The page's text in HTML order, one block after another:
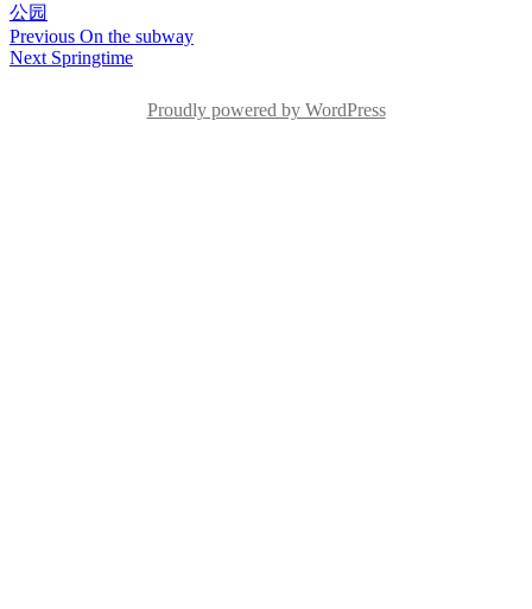
公园
Post
navigation
Previous Previous
post:
On the subway
Next Next
Springtime
Proudly powered by WordPress